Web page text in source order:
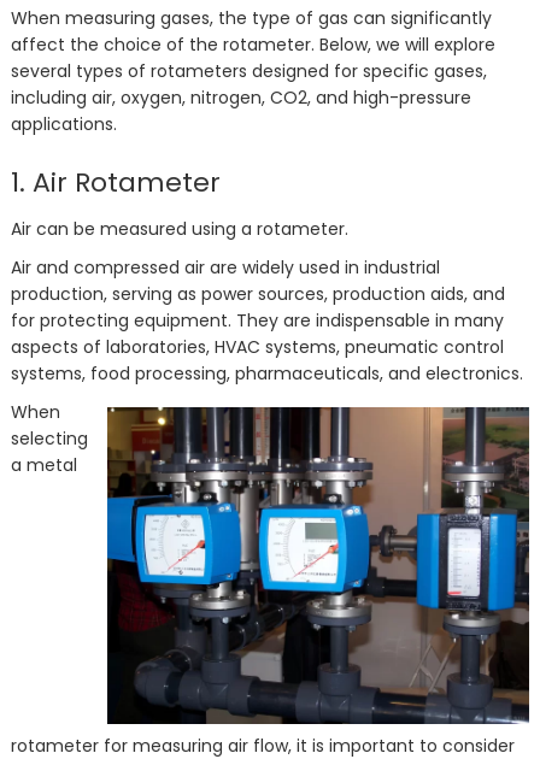
When measuring gases, the type of gas can significantly
affect the choice of the rotameter. Below, we will explore
several types of rotameters designed for specific gases,
including air, oxygen, nitrogen, CO2, and high-pressure
applications.
1. Air Rotameter
Air can be measured using a rotameter.
Air and compressed air are widely used in industrial
production, serving as power sources, production aids, and
for protecting equipment. They are indispensable in many
aspects of laboratories, HVAC systems, pneumatic control
systems, food processing, pharmaceuticals, and electronics.
When
selecting
a metal
rotameter for measuring air flow, it is important to consider